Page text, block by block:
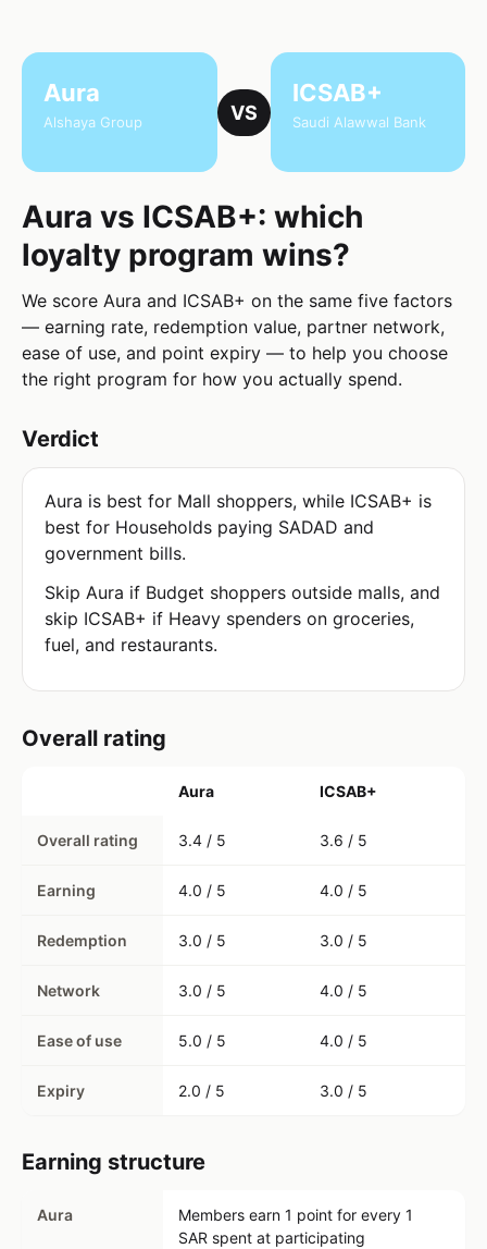
Aura
Alshaya Group VS
ICSAB+
Saudi Alawwal Bank
Aura vs ICSAB+: which
loyalty program wins?
We score Aura and ICSAB+ on the same five factors
— earning rate, redemption value, partner network,
ease of use, and point expiry — to help you choose
the right program for how you actually spend.
Verdict
Aura is best for Mall shoppers, while ICSAB+ is
best for Households paying SADAD and
government bills.
Skip Aura if Budget shoppers outside malls, and
skip ICSAB+ if Heavy spenders on groceries,
fuel, and restaurants.
Overall rating
Aura ICSAB+
Overall rating 3.4 / 5 3.6 / 5
Earning 4.0 / 5 4.0 / 5
Redemption 3.0 / 5 3.0 / 5
Network 3.0 / 5 4.0 / 5
Ease of use 5.0 / 5 4.0 / 5
Expiry 2.0 / 5 3.0 / 5
Earning structure
Aura
Members earn 1 point for every 1
SAR spent at participating